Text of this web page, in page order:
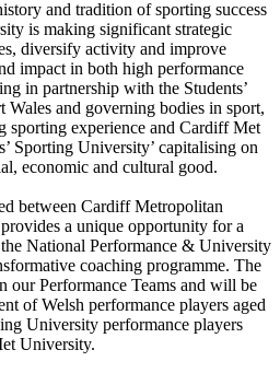
and tradition of sporting success
is making significant strategic
diversify activity and improve
impact in both high performance
in partnership with the Students’
and governing bodies in sport,
sporting experience and Cardiff Met
Sporting University’ capitalising on
economic and cultural good.
between Cardiff Metropolitan
a unique opportunity for a
National Performance & University
coaching programme. The
Performance Teams and will be
of Welsh performance players aged
University performance players
University.